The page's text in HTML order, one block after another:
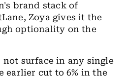
brand stack of
Zoya gives it the
optionality on the
not surface in any single
earlier cut to 6% in the